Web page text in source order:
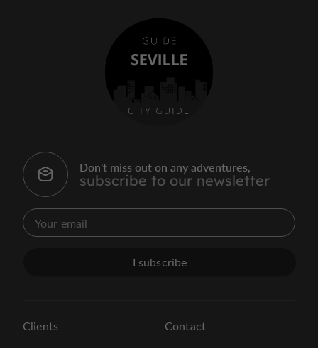
Don't miss out on any adventures,
subscribe to our newsletter
I subscribe
Clients
Contact